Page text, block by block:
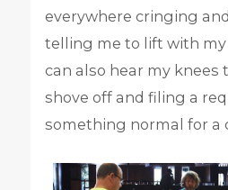
everywhere cringing
telling me to lift with my
can also hear my knees
shove off and filing a
something normal for a